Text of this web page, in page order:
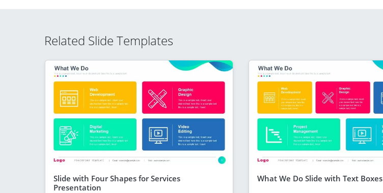
Related Slide Templates
Slide with Four Shapes for Services
Presentation
What We Do Slide with Text Boxes